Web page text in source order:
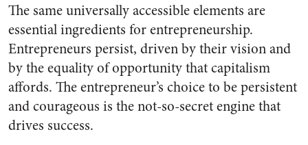
The same universally accessible elements are
essential ingredients for entrepreneurship.
Entrepreneurs persist, driven by their vision and
by the equality of opportunity that capitalism
affords. The entrepreneur’s choice to be persistent
and courageous is the not-so-secret engine that
drives success.